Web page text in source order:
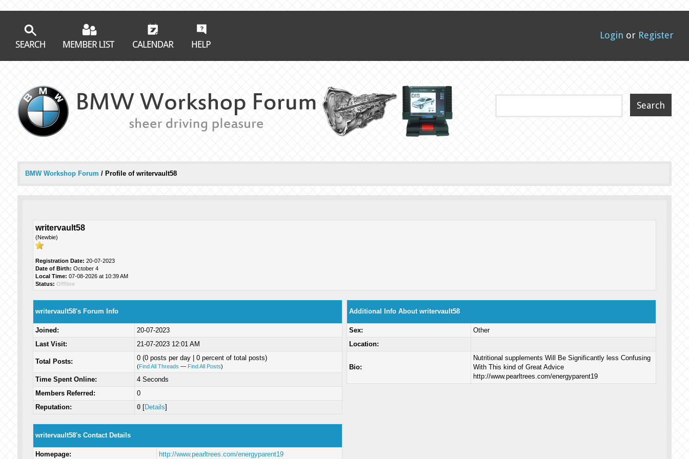
Login or Register
BMW Workshop Forum / Profile of writervault58
writervault58
(Newbie)
Registration Date: 20-07-2023
Date of Birth: October 4
Local Time: 07-08-2026 at 10:39 AM
Status: Offline
writervault58's Forum Info
Joined:
20-07-2023
Last Visit:
21-07-2023 12:01 AM
Total Posts: 0 (0 posts per day | 0 percent of total posts)
(Find All Threads — Find All Posts)
Time Spent Online:
4 Seconds
Members Referred:
0
Reputation:
0[Details]
writervault58's Contact Details
Homepage: http://www.pearltrees.com/energyparent19
Additional Info About writervault58
Sex:
Other
Location:
Bio:
Nutritional supplements Will Be Significantly less Confusing
With This kind of Great Advice
http://www.pearltrees.com/energyparent19